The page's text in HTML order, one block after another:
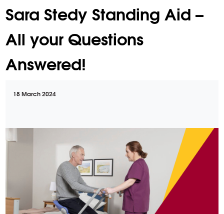
Sara Stedy Standing Aid –
All your Questions
Answered!
18 March 2024